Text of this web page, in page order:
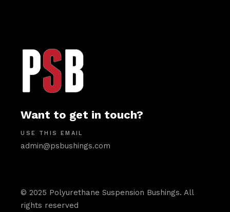
Want to get in touch?
USE THIS EMAIL
admin@psbushings.com
© 2025 Polyurethane Suspension Bushings. All
rights reserved